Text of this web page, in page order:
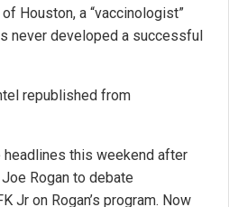
Houston, a “vaccinologist”
never developed a successful
republished from
headlines this weekend after
Rogan to debate
Jr on Rogan’s program. Now